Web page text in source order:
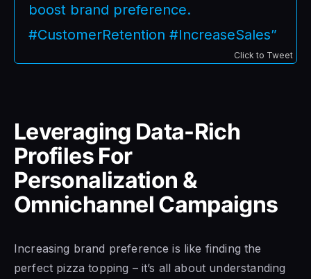
boost brand preference.
#CustomerRetention #IncreaseSales”
Click to Tweet
Leveraging Data-Rich
Profiles For
Personalization &
Omnichannel Campaigns
Increasing brand preference is like finding the
perfect pizza topping – it’s all about understanding